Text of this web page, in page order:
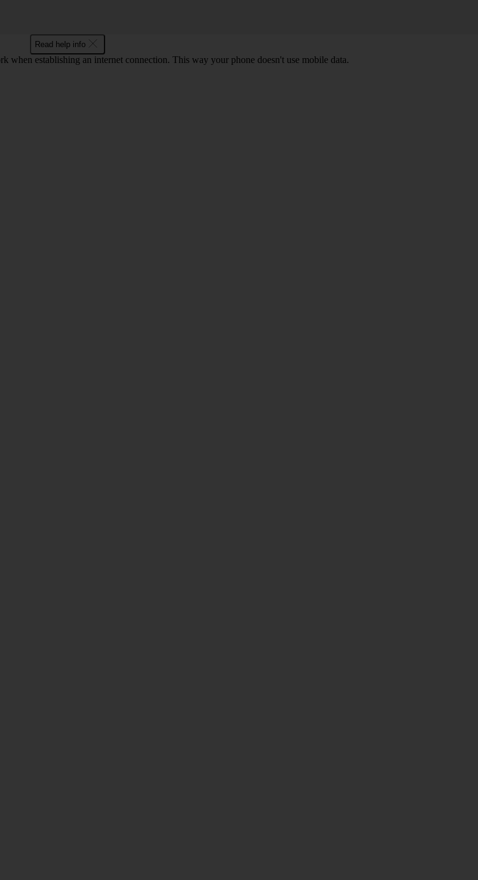
Read help info
when establishing an internet connection. This way your phone doesn't use mobile data.